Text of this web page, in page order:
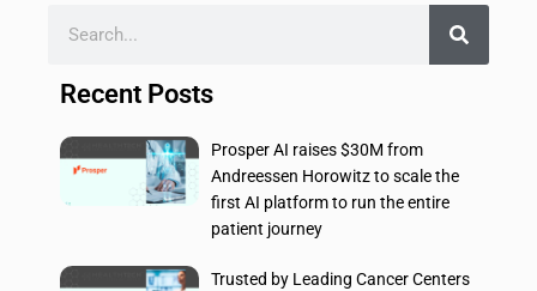
Recent Posts
Prosper AI raises $30M from
Andreessen Horowitz to scale the
first AI platform to run the entire
patient journey
Trusted by Leading Cancer Centers